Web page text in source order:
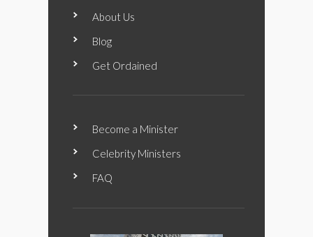
About Us
Blog
Get Ordained
Become a Minister
Celebrity Ministers
FAQ